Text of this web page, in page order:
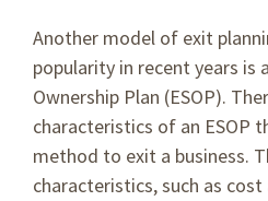
Another model of exit
popularity in recent years is
Ownership Plan (ESOP).
characteristics of an ESOP
method to exit a business.
characteristics, such as